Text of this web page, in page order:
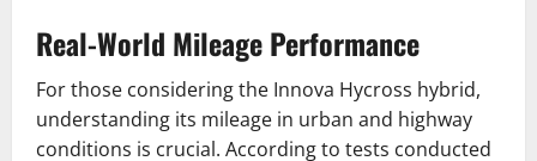
Real-World Mileage Performance
For those considering the Innova Hycross hybrid,
understanding its mileage in urban and highway
conditions is crucial. According to tests conducted